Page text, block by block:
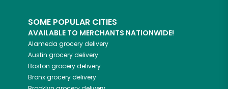
SOME POPULAR CITIES
AVAILABLE TO MERCHANTS NATIONWIDE!
Alameda grocery delivery
Austin grocery delivery
Boston grocery delivery
Bronxgrocery delivery